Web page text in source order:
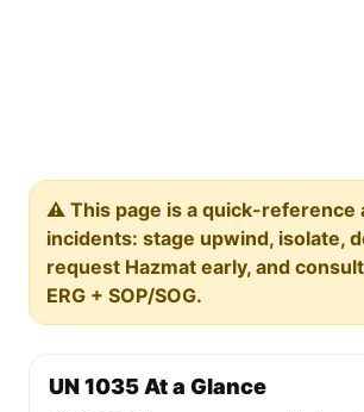
⚠️ This page is a quick-reference
incidents: stage upwind, isolate,
request Hazmat early, and
ERG + SOP/SOG.
UN 1035 At a Glance